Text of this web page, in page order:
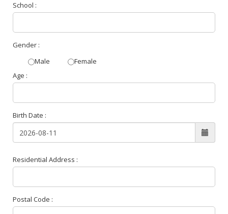
School :
Gender :
Male
Female
Age :
Birth Date :
Residential Address :
Postal Code :